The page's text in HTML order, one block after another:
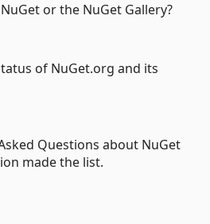
or the NuGet Gallery?
of NuGet.org and its
Questions about NuGet
made the list.